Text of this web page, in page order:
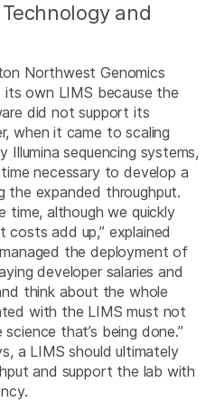
and
Northwest Genomics
its own LIMS because the
did not support its
when it came to scaling
sequencing systems,
necessary to develop a
the expanded throughput.
time, although we quickly
add up,” explained
the deployment of
developer salaries and
think about the whole
with the LIMS must not
that’s being done.”
a LIMS should ultimately
and support the lab with